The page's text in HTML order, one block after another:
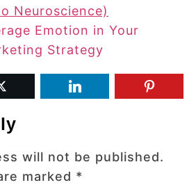
Neuroscience)
Emotion in Your
Strategy
will not be published.
marked *